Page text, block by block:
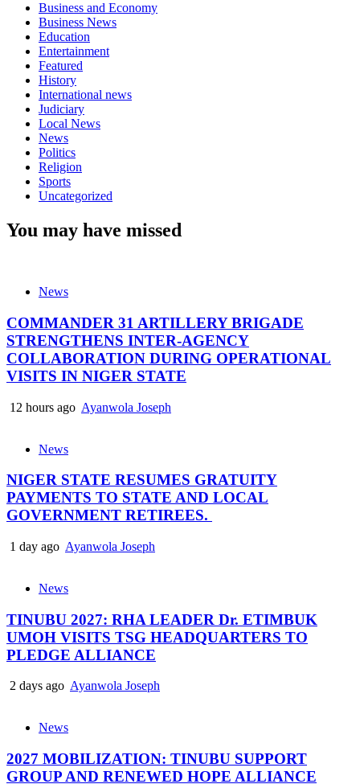
Business and Economy
Business News
Education
Entertainment
Featured
History
International news
Judiciary
Local News
News
Politics
Religion
Sports
Uncategorized
You may have missed
News
COMMANDER 31 ARTILLERY BRIGADE
STRENGTHENS INTER-AGENCY
COLLABORATION DURING OPERATIONAL
VISITS IN NIGER STATE
12 hours ago Ayanwola Joseph
News
NIGER STATE RESUMES GRATUITY
PAYMENTS TO STATE AND LOCAL
GOVERNMENT RETIREES.
1 day ago Ayanwola Joseph
News
TINUBU 2027: RHA LEADER Dr. ETIMBUK
UMOH VISITS TSG HEADQUARTERS TO
PLEDGE ALLIANCE
2 days ago Ayanwola Joseph
News
2027 MOBILIZATION: TINUBU SUPPORT
GROUP AND RENEWED HOPE ALLIANCE